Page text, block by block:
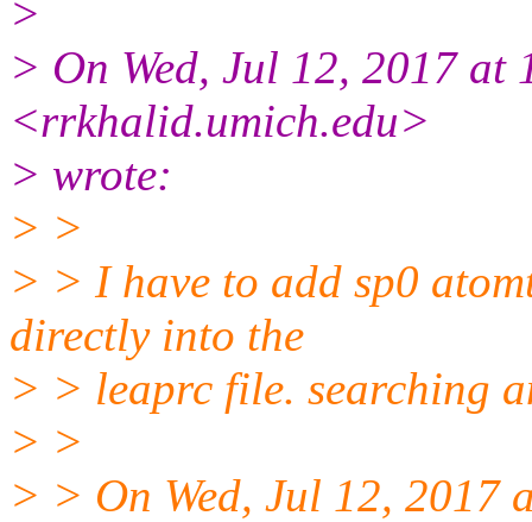
>
> On Wed, Jul 12, 2017
<rrkhalid.umich.edu>
> wrote:
> >
> > I have to add sp0
directly into the
> > leaprc file. searching
> >
> > On Wed, Jul 12, 2017